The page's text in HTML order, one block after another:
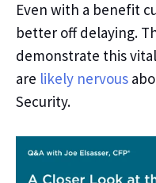
Even with a benefit
better off delaying.
demonstrate thisvital
are likely nervous
Security.